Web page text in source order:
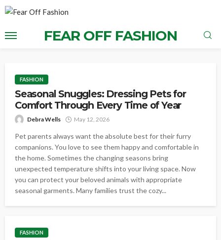
FEAR OFF FASHION
FASHION
Seasonal Snuggles: Dressing Pets for
Comfort Through Every Time of Year
Debra Wells May 12, 2026
Pet parents always want the absolute best for their furry
companions. You love to see them happy and comfortable in
the home. Sometimes the changing seasons bring
unexpected temperature shifts into your living space. Now
you can protect your beloved animals with appropriate
seasonal garments. Many families trust the cozy...
FASHION